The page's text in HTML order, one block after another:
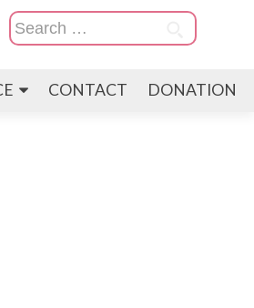
CONTACT DONATION
Search
for: